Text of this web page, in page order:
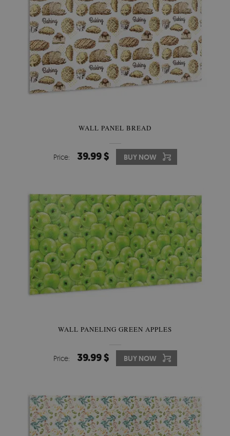
WALL PANEL BREAD
Price: 39.99 $ BUY NOW
WALL PANELING GREEN APPLES
Price: 39.99 $ BUY NOW